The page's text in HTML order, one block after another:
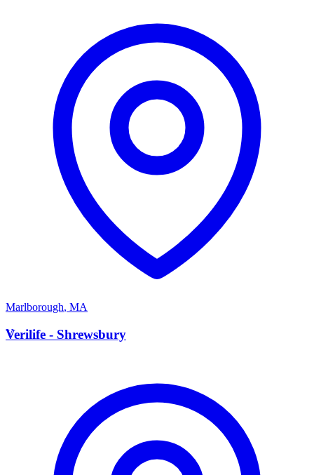
Marlborough, MA
V
Verilife - Shrewsbury